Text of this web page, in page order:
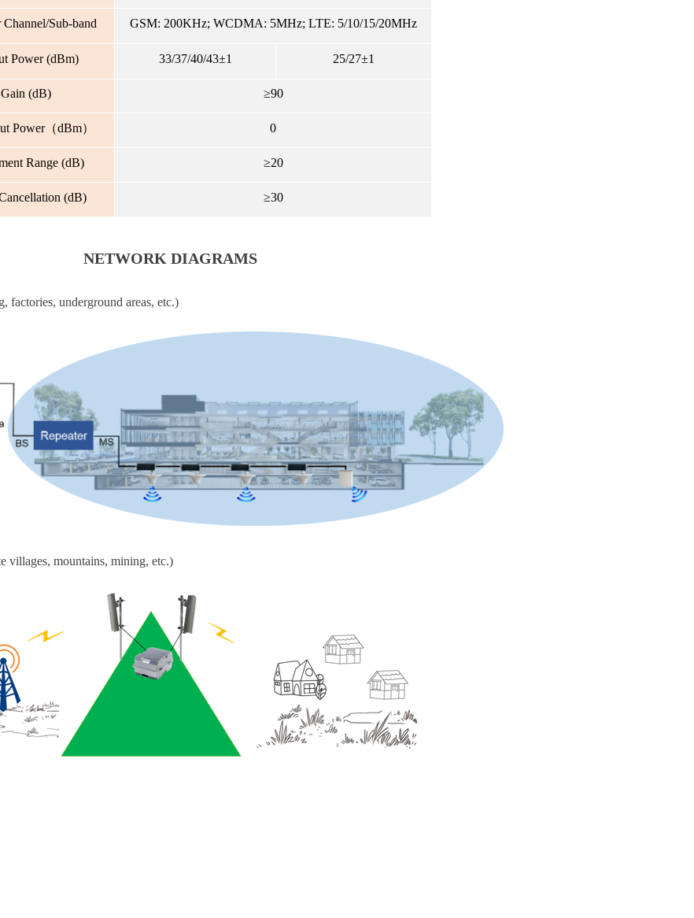
Sub-band GSM: 200KHz; WCDMA: 5MHz; LTE: 5/10/15/20MHz
Power (dBm) 33/37/40/43±1 25/27±1
(dB) ≥90
Power（dBm） 0
Range (dB) ≥20
(dB) ≥30
NETWORK DIAGRAMS
factories, underground areas, etc.)
villages, mountains, mining, etc.)